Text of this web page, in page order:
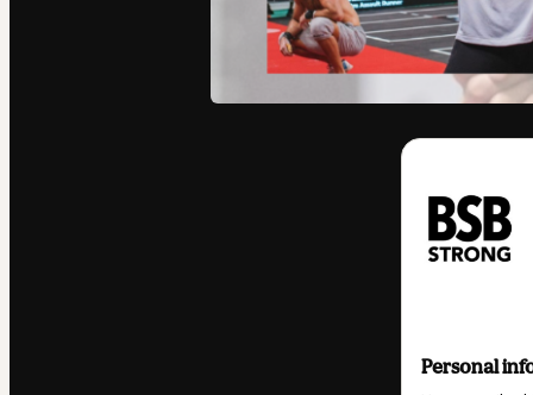
Personal